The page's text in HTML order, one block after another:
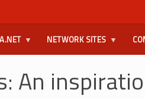
NETWORK SITES
An